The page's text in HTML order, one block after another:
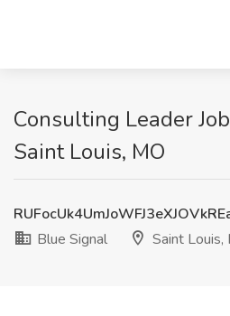
Consulting Leader
Saint Louis, MO
Blue Signal
Saint Louis,